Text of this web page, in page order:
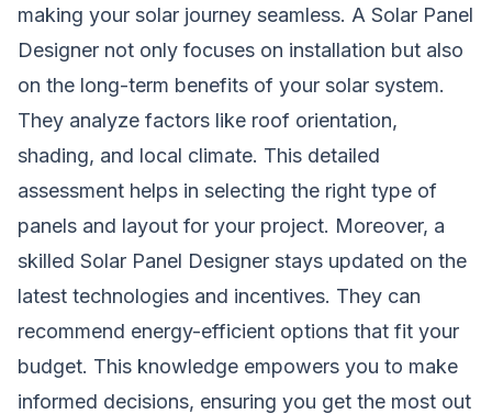
making your solar journey seamless. A Solar Panel
Designer not only focuses on installation but also
on the long-term benefits of your solar system.
They analyze factors like roof orientation,
shading, and local climate. This detailed
assessment helps in selecting the right type of
panels and layout for your project. Moreover, a
skilled Solar Panel Designer stays updated on the
latest technologies and incentives. They can
recommend energy-efficient options that fit your
budget. This knowledge empowers you to make
informed decisions, ensuring you get the most out